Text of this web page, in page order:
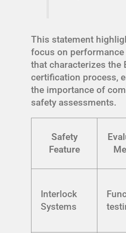
This statement
focus on performance
that characterizes the
certification process,
the importance of
safety assessments.
Safety
Feature
Interlock
Systems